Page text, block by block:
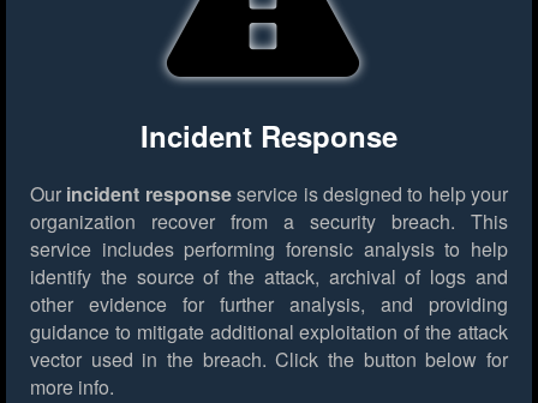
Incident Response
Our incident responseservice is designed to help your
organization recover from a security breach. This
service includes performing forensic analysis to help
identify the source of the attack, archival of logs and
other evidence for further analysis, and providing
guidance to mitigate additional exploitation of the attack
vector used in the breach. Click the button below for
more info.